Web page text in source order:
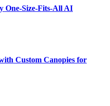
One-Size-Fits-All AI
Custom Canopies for